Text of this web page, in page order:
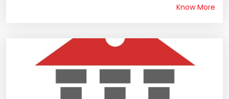
Know More